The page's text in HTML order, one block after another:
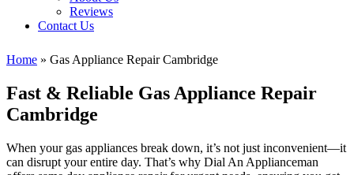
Reviews
Contact Us
Home » Gas Appliance Repair Cambridge
Fast & Reliable Gas Appliance Repair
Cambridge
When your gas appliances break down, it’s not just inconvenient—it
can disrupt your entire day. That’s why Dial An Applianceman